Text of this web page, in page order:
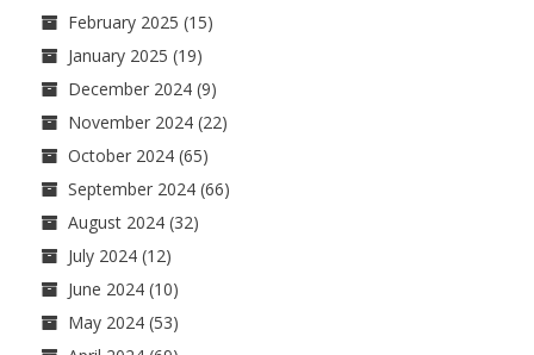
February 2025 (15)
January 2025 (19)
December 2024 (9)
November 2024 (22)
October 2024 (65)
September 2024 (66)
August 2024 (32)
July 2024 (12)
June 2024 (10)
May 2024 (53)